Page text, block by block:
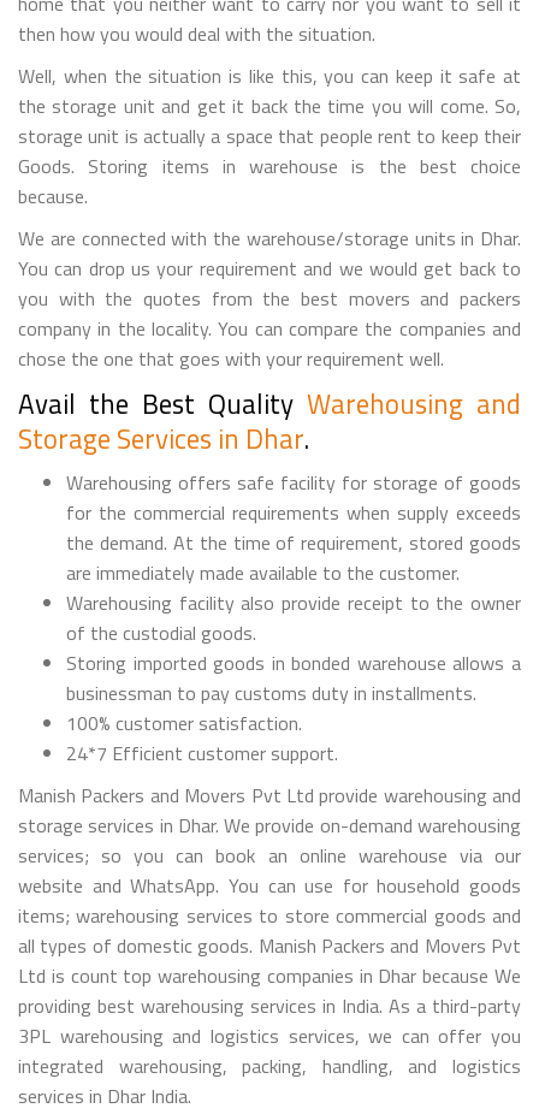
then how you would deal with the situation.
Well, when the situation is like this, you can keep it safe at
the storage unit and get it back the time you will come. So,
storage unit is actually a space that people rent to keep their
Goods. Storing items in warehouse is the best choice
because.
We are connected with the warehouse/storage units in Dhar.
You can drop us your requirement and we would get back to
you with the quotes from the best movers and packers
company in the locality. You can compare the companies and
chose the one that goes with your requirement well.
Avail the Best Quality Warehousing and
Storage Services in Dhar.
Warehousing offers safe facility for storage of goods
for the commercial requirements when supply exceeds
the demand. At the time of requirement, stored goods
are immediately made available to the customer.
Warehousing facility also provide receipt to the owner
of the custodial goods.
Storing imported goods in bonded warehouse allows a
businessman to pay customs duty in installments.
100% customer satisfaction.
24*7 Efficient customer support.
Manish Packers and Movers Pvt Ltd provide warehousing and
storage services in Dhar. We provide on-demand warehousing
services; so you can book an online warehouse via our
website and WhatsApp. You can use for household goods
items; warehousing services to store commercial goods and
all types of domestic goods. Manish Packers and Movers Pvt
Ltd is count top warehousing companies in Dhar because We
providing best warehousing services in India. As a third-party
3PL warehousing and logistics services, we can offer you
integrated warehousing, packing, handling, and logistics
services in Dhar India.